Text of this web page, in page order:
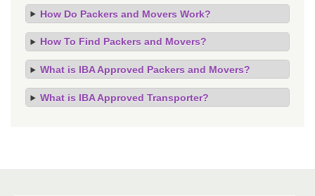
How Do Packers and Movers Work?
How To Find Packers and Movers?
What is IBA Approved Packers and Movers?
What is IBA Approved Transporter?